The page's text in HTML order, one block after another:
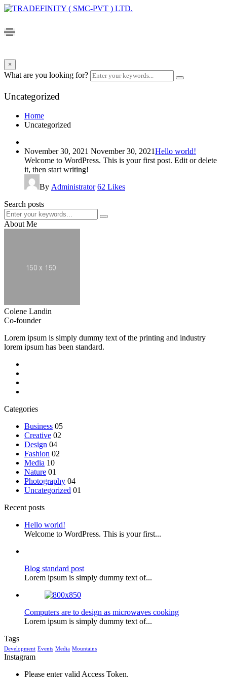
×
What are you looking for?
Uncategorized
Home
Uncategorized
November 30, 2021 November 30, 2021Hello world!
Welcome to WordPress. This is your first post. Edit or delete
it, then start writing!
By Administrator 62 Likes
Search posts
About Me
Colene Landin
Co-founder
Lorem ipsum is simply dummy text of the printing and industry
lorem ipsum has been standard.
Categories
Business 05
Creative 02
Design 04
Fashion 02
Media 10
Nature 01
Photography 04
Uncategorized 01
Recent posts
Hello world!
Welcome to WordPress. This is your first...
Blog standard post
Lorem ipsum is simply dummy text of...
Computers are to design as microwaves cooking
Lorem ipsum is simply dummy text of...
Tags
Development Events Media Mountains
Instagram
Please enter valid Access Token.